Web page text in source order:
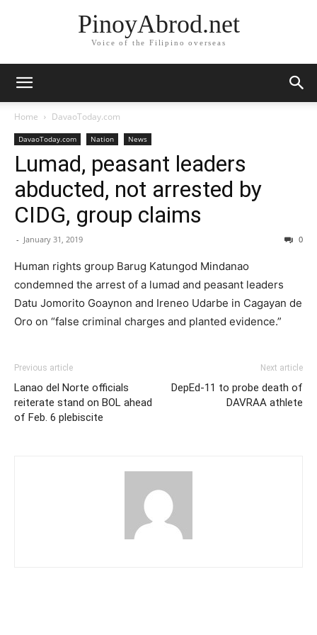
PinoyAbrod.net
Voice of the Filipino overseas
Home DavaoToday.com
DavaoToday.com Nation News
Lumad, peasant leaders
abducted, not arrested by
CIDG, group claims
- January 31, 2019 0
Human rights group Barug Katungod Mindanao
condemned the arrest of a lumad and peasant leaders
Datu Jomorito Goaynon and Ireneo Udarbe in Cagayan de
Oro on “false criminal charges and planted evidence.”
Previous article
Lanao del Norte officials
reiterate stand on BOL ahead
of Feb. 6 plebiscite
Next article
DepEd-11 to probe death of
DAVRAA athlete